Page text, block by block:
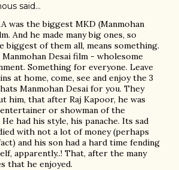
said…
was the biggest MKD (Manmohan
And he made many big ones, so
biggest of them all, means something.
Desai film - wholesome
Something for everyone. Leave
at home, come, see and enjoy the 3
Manmohan Desai for you. They
him, that after Raj Kapoor, he was
or showman of the
had his style, his panache. Its sad
with not a lot of money (perhaps
and his son had a hard time fending
apparently..! That, after the many
that he enjoyed.